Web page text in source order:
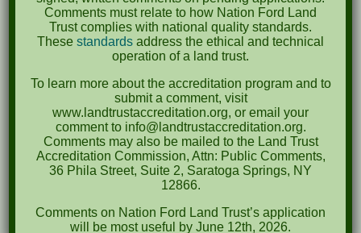
MAIL-
IN
FORM
NFLT
ONLINE
FORM
Comments must relate to how Nation Ford Land
Trust complies with national quality standards.
These standards address the ethical and technical
operation of a land trust.
To learn more about the accreditation program and to
submit a comment, visit
www.landtrustaccreditation.org, or email your
comment to info@landtrustaccreditation.org.
Comments may also be mailed to the Land Trust
Accreditation Commission, Attn: Public Comments,
36 Phila Street, Suite 2, Saratoga Springs, NY
12866.
Comments on Nation Ford Land Trust’s application
will be most useful by June 12th, 2026.